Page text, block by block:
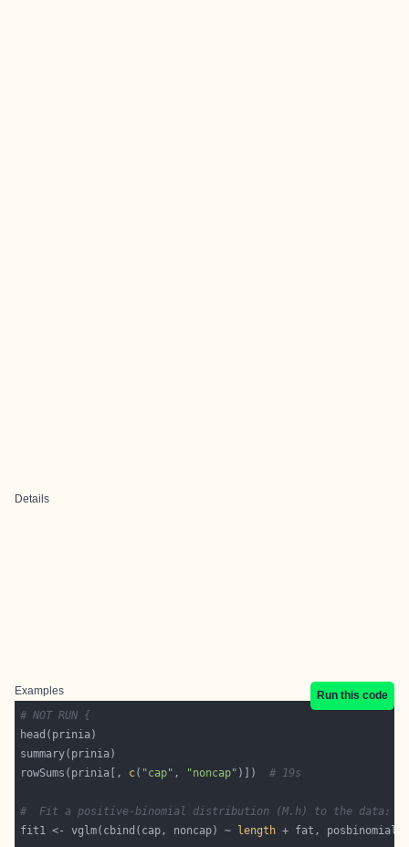
Details
Examples
Run this code
# NOT RUN {
rowSums(prinia[, c( "cap" , "noncap" )]) # 19s
#  Fit a positive-binomial distribution (M.h) to the data:
fit1 <- vglm(cbind(cap, noncap) ~
length